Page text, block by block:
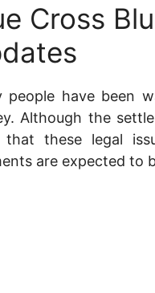
Cross
people have been
Although the
that these legal
are expected to